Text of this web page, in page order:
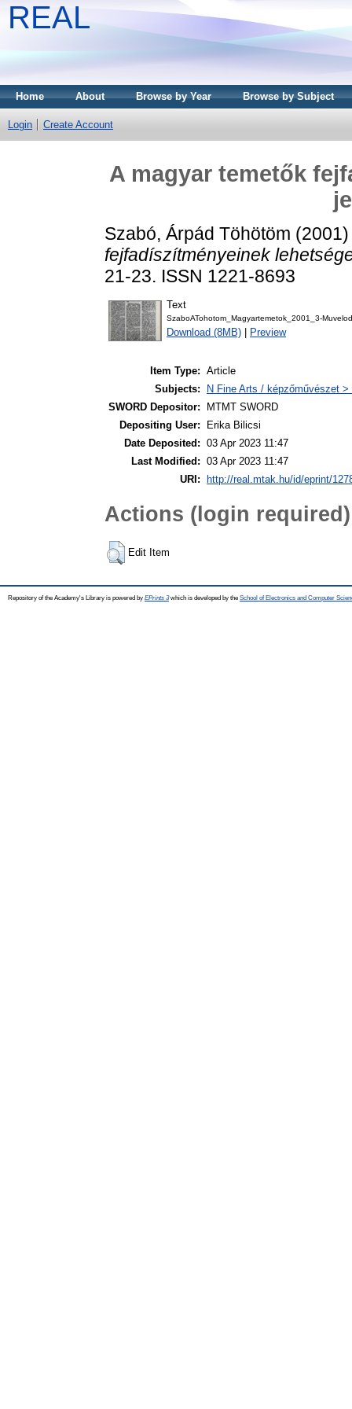
REAL
Home About Browse by Year Browse by Subject
Login Create Account
A magyar temetők
Szabó, Árpád Töhötöm
fejfadíszítményeinek
21-23. ISSN 1221-8693
Text
SzaboATohotom_Magyartemetok_2001_3-
Download (8MB) Preview
Item Type: Article
Subjects:
N Fine Arts / képzőművészet
SWORD Depositor:
MTMT SWORD
Depositing User:
Erika Bilicsi
Date Deposited: 03 Apr 2023 11:47
Last Modified: 03 Apr 2023 11:47
URI:
http://real.mtak.hu/id/eprint/
Actions (login required)
Edit Item
Repository of the Academy's Library is powered by EPrints 3which is developed by the School of Electronics and Computer